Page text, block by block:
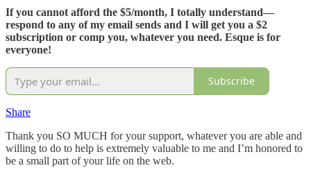
If you cannot afford the $5/month, I totally understand—
respond to any of my email sends and I will get you a $2
subscription or comp you, whatever you need. Esque is for
everyone!
Subscribe
Share
Thank you SO MUCH for your support, whatever you are able and
willing to do to help is extremely valuable to me and I’m honored to
be a small part of your life on the web.